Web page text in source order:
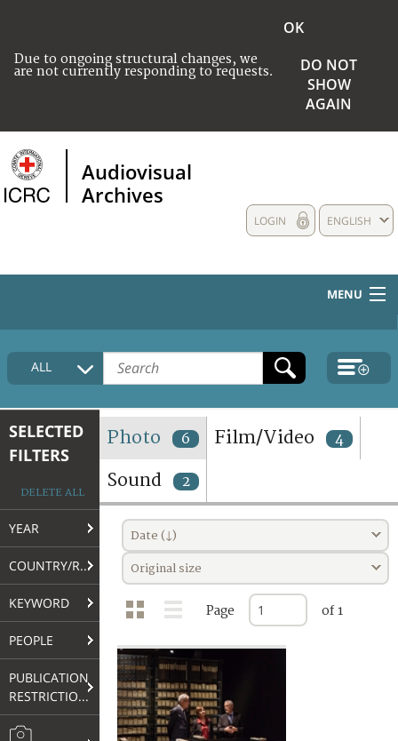
Due to ongoing structural changes, we
are not currently responding to requests.
OK
DO NOT
SHOW
AGAIN
Audiovisual
Archives
ENGLISH
LOGIN
MENU
HOME
COLLECTIONS DESCRIPTION
TERMS AND CONDITIONS OF USE
FAQ
ALL
SELECTED
FILTERS
DELETE ALL
YEAR
COUNTRY/REGION
KEYWORD
PEOPLE
PUBLICATION
RESTRICTIONS
Photo 6 Film/Video 4
Sound 2
Date (↓)
Original size
Page of 1